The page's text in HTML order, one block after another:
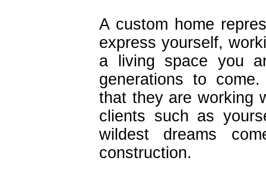
A custom home
express yourself,
a living space you
generations to
that they are working
clients such as
wildest dreams
construction.